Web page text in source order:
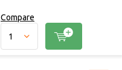
Compare